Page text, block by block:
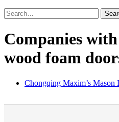
Companies
wood foam
Chongqing Maxim’s